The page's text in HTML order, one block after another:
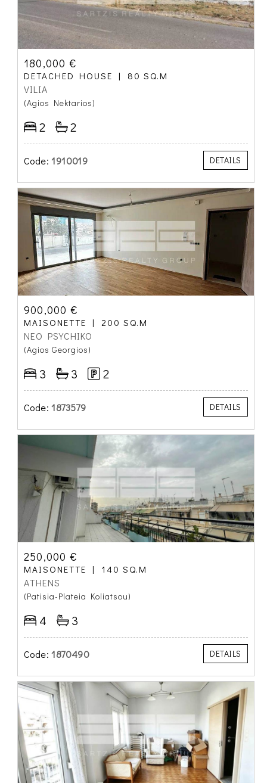
180,000 €
DETACHED HOUSE 80 SQ.M
VILIA
(Agios Nektarios)
2 2
Code: 1910019 DETAILS
900,000 €
MAISONETTE 200 SQ.M
NEO PSYCHIKO
(Agios Georgios)
3 3 2
Code: 1873579 DETAILS
250,000 €
MAISONETTE 140 SQ.M
ATHENS
(Patisia-Plateia Koliatsou)
4 3
Code: 1870490 DETAILS